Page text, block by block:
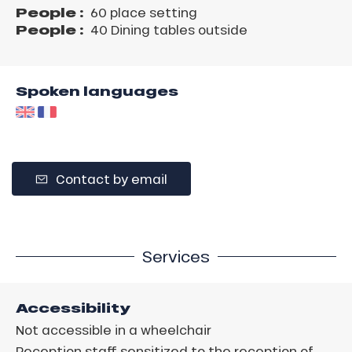
People : 60 place setting
People : 40 Dining tables outside
Spoken languages
Contact by email
Services
Accessibility
Not accessible in a wheelchair